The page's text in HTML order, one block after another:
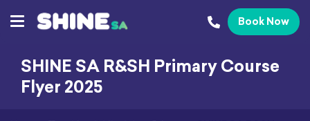
Book Now
SHINE SA R&SH Primary Course
Flyer 2025